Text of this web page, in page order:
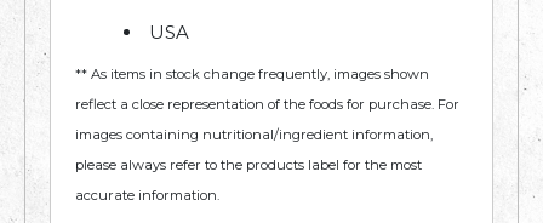
USA
** As items in stock change frequently, images shown
reflect a close representation of the foods for purchase. For
images containing nutritional/ingredient information,
please always refer to the products label for the most
accurate information.